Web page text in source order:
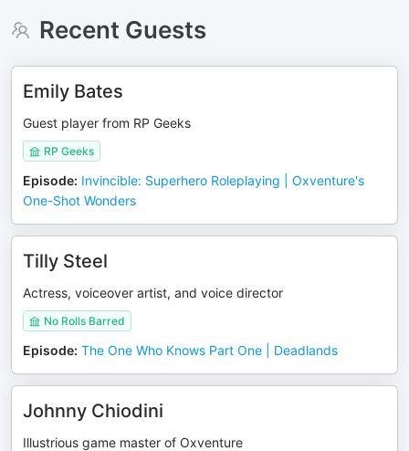
Recent Guests
Emily Bates
Guest player from RP Geeks
RP Geeks
Episode: Invincible: Superhero Roleplaying | Oxventure's
One-Shot Wonders
Tilly Steel
Actress, voiceover artist, and voice director
No Rolls Barred
Episode: The One Who Knows Part One | Deadlands
Johnny Chiodini
Illustrious game master of Oxventure